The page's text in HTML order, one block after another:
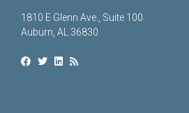
1810 E Glenn Ave., Suite 100
Auburn, AL 36830